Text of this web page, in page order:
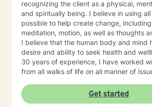
by increasing an understanding of the
building trust, and strengthening
has experience with multidimensional
combines, needs, interests, and
characteristics that reflect the stimulus,
persistence of career-related behaviors
and professional development.
recognizing the client as a physical,
and spiritually being. I believe in using
possible to help create change,
meditation, motion, as well as thoughts
I believe that the human body and mind
desire and ability to seek health and
30 years of experience, I have worked
from all walks of life on all manner of
Get started